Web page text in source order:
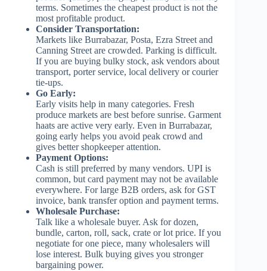
terms. Sometimes the cheapest product is not the
most profitable product.
Consider Transportation:
Markets like Burrabazar, Posta, Ezra Street and
Canning Street are crowded. Parking is difficult.
If you are buying bulky stock, ask vendors about
transport, porter service, local delivery or courier
tie-ups.
Go Early:
Early visits help in many categories. Fresh
produce markets are best before sunrise. Garment
haats are active very early. Even in Burrabazar,
going early helps you avoid peak crowd and
gives better shopkeeper attention.
Payment Options:
Cash is still preferred by many vendors. UPI is
common, but card payment may not be available
everywhere. For large B2B orders, ask for GST
invoice, bank transfer option and payment terms.
Wholesale Purchase:
Talk like a wholesale buyer. Ask for dozen,
bundle, carton, roll, sack, crate or lot price. If you
negotiate for one piece, many wholesalers will
lose interest. Bulk buying gives you stronger
bargaining power.